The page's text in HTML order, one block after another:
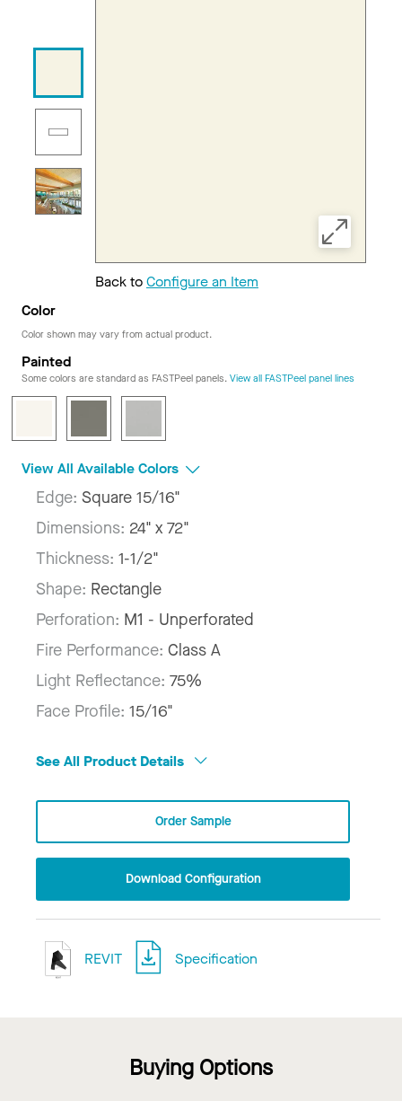
Back toConfigure an Item
Color
Color shown may vary from actual product.
Painted
Some colors are standard as FASTPeel panels. View all FASTPeel panel lines
View All Available Colors
Edge: Square 15/16"
Dimensions: 24" x 72"
Thickness: 1-1/2"
Shape: Rectangle
Perforation: M1 - Unperforated
Fire Performance: Class A
Light Reflectance: 75%
Face Profile: 15/16"
See All Product Details
Order Sample
Download Configuration
REVIT Specification
Buying Options